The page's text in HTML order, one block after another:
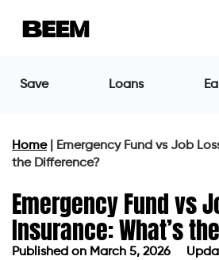
Save Loans
Home|
Emergency Fund vs Job
the Difference?
Emergency Fund vs
Insurance: What’s
Published on March 5, 2026